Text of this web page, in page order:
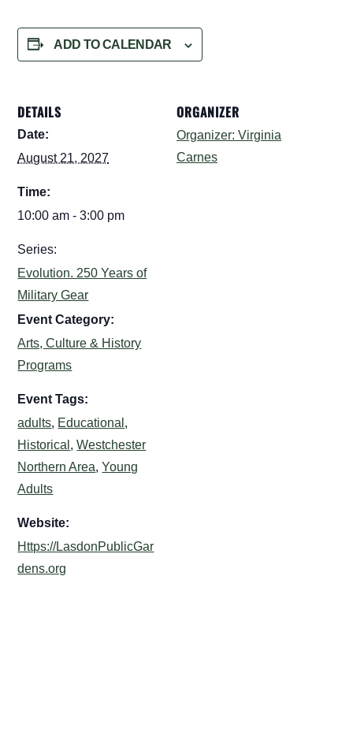
ADD TO CALENDAR
DETAILS
Date:
August 21, 2027
Time:
10:00 am - 3:00 pm
Series:
Evolution. 250 Years of
Military Gear
Event Category:
Arts, Culture & History
Programs
Event Tags:
adults, Educational ,
Historical ,Westchester
Northern Area,Young
Adults
Website:
Https://LasdonPublicGar
dens.org
ORGANIZER
Organizer: Virginia
Carnes